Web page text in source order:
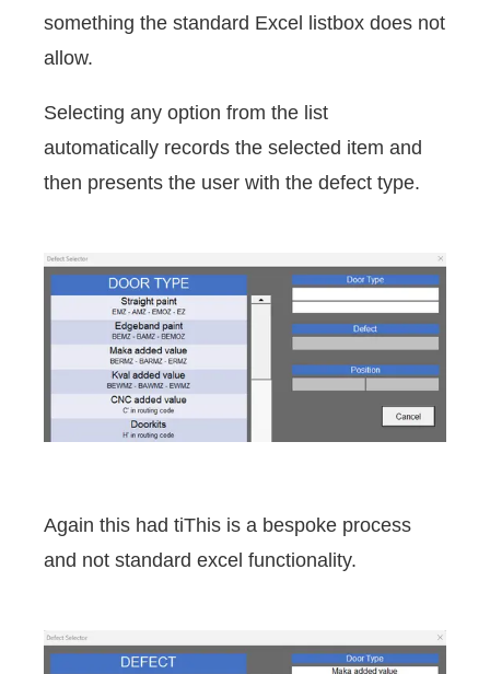
something the standard Excel listbox does not
allow.
Selecting any option from the list
automatically records the selected item and
then presents the user with the defect type.
Again this had tiThis is a bespoke process
and not standard excel functionality.